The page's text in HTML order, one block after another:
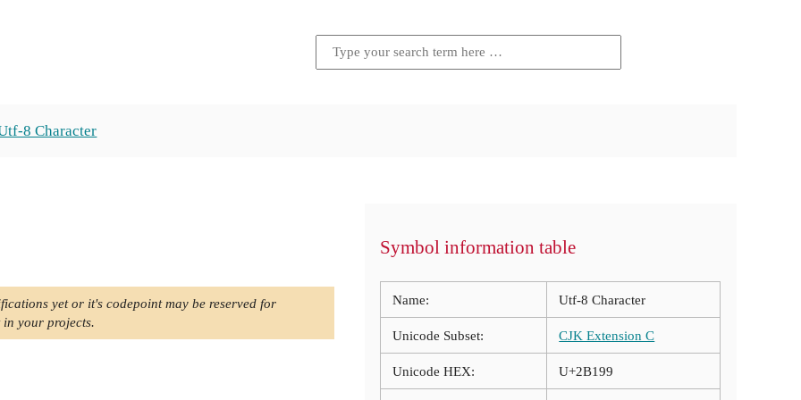
8 Character
yet or it's codepoint may be reserved for
in your projects.
Symbol information table
Name: Utf-8 Character
Unicode Subset: CJK Extension C
Unicode HEX: U+2B199